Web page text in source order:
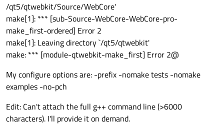
/qt5/qtwebkit/Source/WebCore'
make[1]: *** [sub-Source-WebCore-WebCore-pro-
make_first-ordered] Error 2
make[1]: Leaving directory `/qt5/qtwebkit'
make: *** [module-qtwebkit-make_first] Error 2@
My configure options are: -prefix -nomake tests -nomake
examples -no-pch
Edit: Can't attach the full g++ command line (>6000
characters). I'll provide it on demand.